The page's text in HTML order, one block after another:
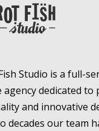
Studio is a full-
agency dedicated to
and innovative
decades our team